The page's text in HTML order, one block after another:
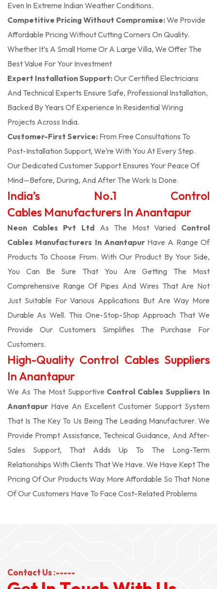
Even In Extreme Indian Weather Conditions.
Competitive Pricing Without Compromise:We Provide
Affordable Pricing Without Cutting Corners On Quality.
Whether It’s A Small Home Or A Large Villa, We Offer The
Best Value For Your Investment
Expert Installation Support:Our Certified Electricians
And Technical Experts Ensure Safe, Professional Installation,
Backed By Years Of Experience In Residential Wiring
Projects Across India.
Customer-First Service: From Free Consultations To
Post-Installation Support, We’re With You At Every Step.
Our Dedicated Customer Support Ensures Your Peace Of
Mind—Before, During, And After The Work Is Done.
India’s No.1 Control
Cables Manufacturers In Anantapur
Neon Cables Pvt LtdAs The Most Varied Control
Cables Manufacturers In AnantapurHave A Range Of
Products To Choose From. With Our Product By Your Side,
You Can Be Sure That You Are Getting The Most
Comprehensive Range Of Pipes And Wires That Are Not
Just Suitable For Various Applications But Are Way More
Durable As Well. This One-Stop-Shop Approach That We
Provide Our Customers Simplifies The Purchase For
Customers.
High-Quality Control Cables Suppliers
In Anantapur
We As The Most Supportive Control Cables Suppliers In
Anantapur Have An Excellent Customer Support System
That Is The Key To Us Being The Leading Manufacturer. We
Provide Prompt Assistance, Technical Guidance, And After-
Sales Support, That Adds Up To The Long-Term
Relationships With Clients That We Have. We Have Kept The
Pricing Of Our Products Way More Affordable So That None
Of Our Customers Have To Face Cost-Related Problems
Contact Us :-----